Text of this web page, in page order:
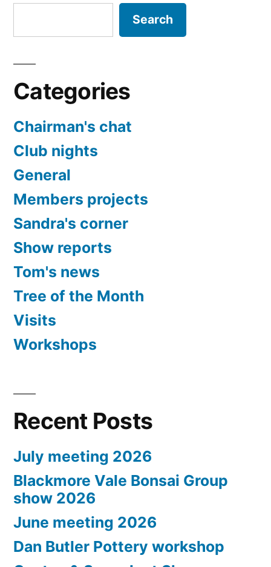
Search
Categories
Chairman's chat
Club nights
General
Members projects
Sandra's corner
Show reports
Tom's news
Tree of the Month
Visits
Workshops
Recent Posts
July meeting 2026
Blackmore Vale Bonsai Group
show 2026
June meeting 2026
Dan Butler Pottery workshop